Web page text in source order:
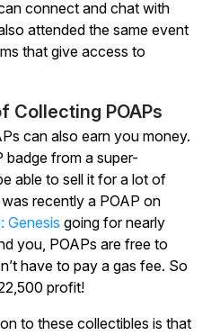
connect and chat with
attended the same event
that give access to
Collecting POAPs
can also earn you money.
badge from a super-
able to sell it for a lot of
recently a POAP on
Genesis going for nearly
you, POAPs are free to
have to pay a gas fee. So
profit!
to these collectibles is that